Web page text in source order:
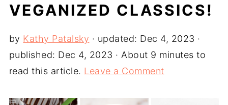
VEGANIZED CLASSICS!
by Kathy Patalsky · updated: Dec 4, 2023 ·
published: Dec 4, 2023 · About 9 minutes to
read this article. Leave a Comment